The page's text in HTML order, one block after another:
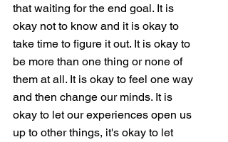
that waiting for the end goal. It is
okay not to know and it is okay to
take time to figure it out. It is okay to
be more than one thing or none of
them at all. It is okay to feel one way
and then change our minds. It is
okay to let our experiences open us
up to other things, it's okay to let